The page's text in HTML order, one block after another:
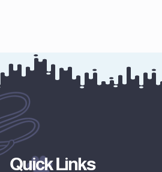
Quick Links